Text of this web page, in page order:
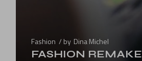
Fashion by Dina Michel
FASHION REMAKE